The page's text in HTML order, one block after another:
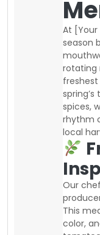
At
season
rotating
spices,
rhythm
local
Our
This
color,